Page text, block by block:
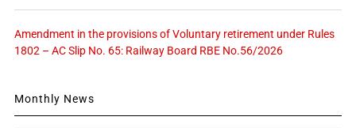
Amendment in the provisions of Voluntary retirement under Rules
1802 – AC Slip No. 65: Railway Board RBE No.56/2026
Monthly News